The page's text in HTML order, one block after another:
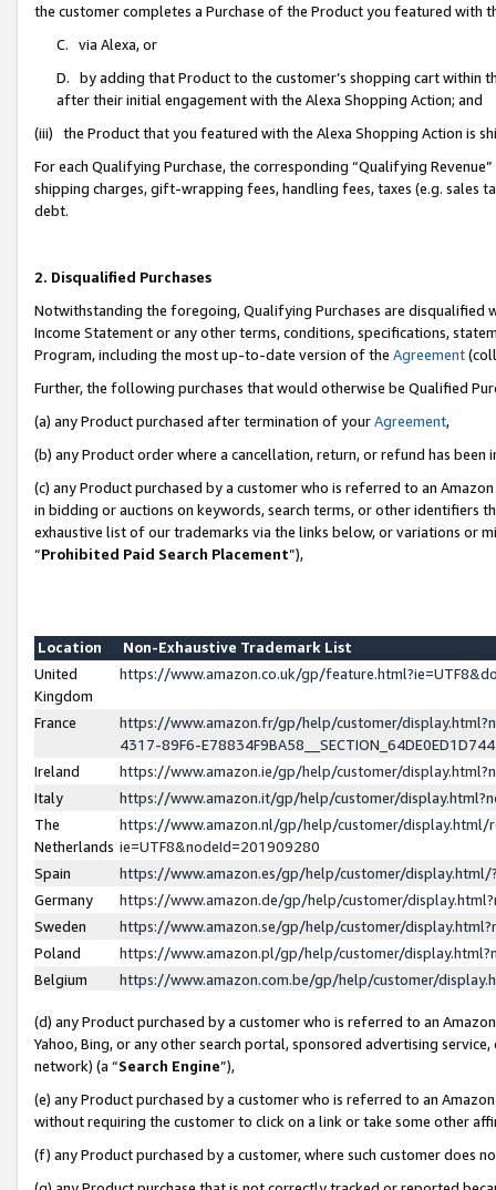
the customer completes a Purchase of the Product you featured with
C. via Alexa, or
D. by adding that Product to the customer’s shopping cart within
after their initial engagement with the Alexa Shopping Action; and
(iii) the Product that you featured with the Alexa Shopping Action is
For each Qualifying Purchase, the corresponding “Qualifying
shipping charges, gift-wrapping fees, handling fees, taxes (e.g. sales
debt.
2. Disqualified Purchases
Notwithstanding the foregoing, Qualifying Purchases are disqualified
Income Statement or any other terms, conditions, specifications,
Program, including the most up-to-date version of the Agreement
Further, the following purchases that would otherwise be Qualified
(a) any Product purchased after termination of yourAgreement,
(b) any Product order where a cancellation, return, or refund has been
(c) any Product purchased by a customer who is referred to an
in bidding or auctions on keywords, search terms, or other identifiers
exhaustive list of our trademarks via the links below, or variations or
“Prohibited Paid Search Placement”),
Location
Non-Exhaustive Trademark List
United
Kingdom
https://www.amazon.co.uk/gp/
France
https://www.amazon.fr/gp/help/customer/
4317-89F6-
Ireland
https://www.amazon.ie/gp/help/customer/
Italy
https://www.amazon.it/gp/help/customer/
The
Netherlands
https://www.amazon.nl/gp/help/customer/display.html/
ie=UTF8&nodeId=201909280
Spain
https://www.amazon.es/gp/help/customer/
Germany
https://www.amazon.de/gp/help/customer/
Sweden
https://www.amazon.se/gp/help/customer/
Poland
https://www.amazon.pl/gp/help/customer/
Belgium
https://www.amazon.com.be/gp/help/customer/
(d) any Product purchased by a customer who is referred to an
Yahoo, Bing, or any other search portal, sponsored advertising
network) (a “Search Engine”),
(e) any Product purchased by a customer who is referred to an
without requiring the customer to click on a link or take some other
(f) any Product purchased by a customer, where such customer does